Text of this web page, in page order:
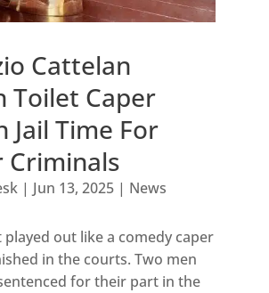
Cattelan
Toilet Caper
Jail Time For
Criminals
| Jun 13, 2025| News
out like a comedy caper
in the courts. Two men
for their part in the